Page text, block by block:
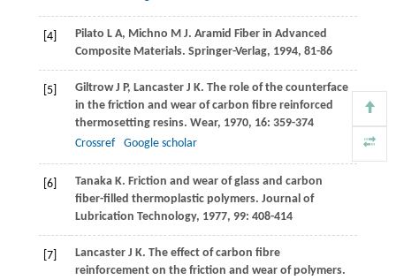
[4] Pilato L A, Michno M J. Aramid Fiber in Advanced
Composite Materials. Springer-Verlag, 1994, 81-86
[5] Giltrow J P, Lancaster J K. The role of the counterface
in the friction and wear of carbon fibre reinforced
thermosetting resins. Wear, 1970, 16: 359-374
Crossref
Google scholar
[6] Tanaka K. Friction and wear of glass and carbon
fiber-filled thermoplastic polymers. Journal of
Lubrication Technology, 1977, 99: 408-414
[7] Lancaster J K. The effect of carbon fibre
reinforcement on the friction and wear of polymers.